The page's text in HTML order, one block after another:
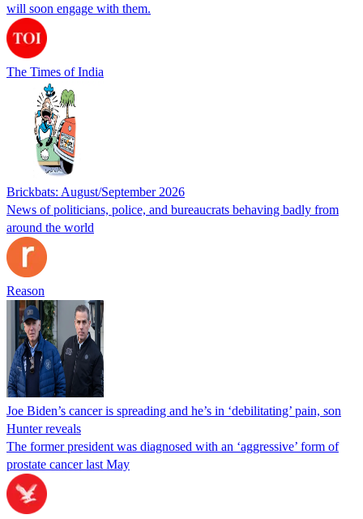
will soon engage with them.
The Times of India
Brickbats: August/September 2026
News of politicians, police, and bureaucrats behaving badly from
around the world
Reason
Joe Biden’s cancer is spreading and he’s in ‘debilitating’ pain, son
Hunter reveals
The former president was diagnosed with an ‘aggressive’ form of
prostate cancer last May